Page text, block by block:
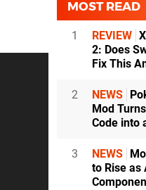
MOST READ
1 REVIEW
2: Does
Fix This
2 NEWS
Mod
Code into
3 NEWS
to Rise as